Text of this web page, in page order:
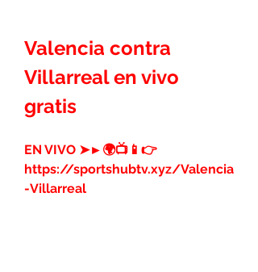
Valencia contra
Villarreal en vivo
gratis
EN VIVO ➤►🌍📺📱👉
https://sportshubtv.xyz/Valencia
-Villarreal